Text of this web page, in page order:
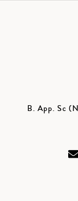
B. App. Sc